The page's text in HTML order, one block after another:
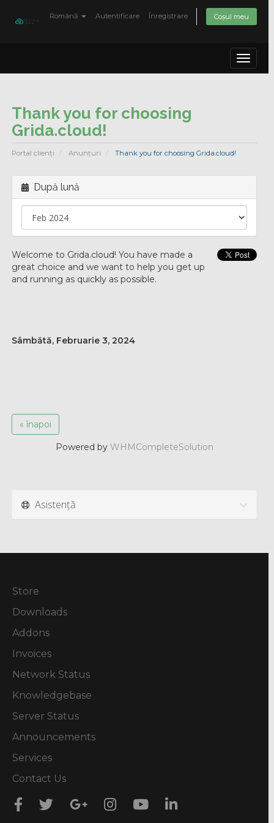
Română Autentificare Înregistrare Coșul meu
Toggle
Thank you for choosing
Grida.cloud!
Portal clienți Anunțuri Thank you for choosing Grida.cloud!
După lună
Welcome to Grida.cloud! You have made a
great choice and we want to help you get up
and running as quickly as possible.
Sâmbătă, Februarie 3, 2024
« înapoi
Powered by WHMCompleteSolution
Asistență
Store
Downloads
Addons
Invoices
Network Status
Knowledgebase
Server Status
Announcements
Services
Contact Us